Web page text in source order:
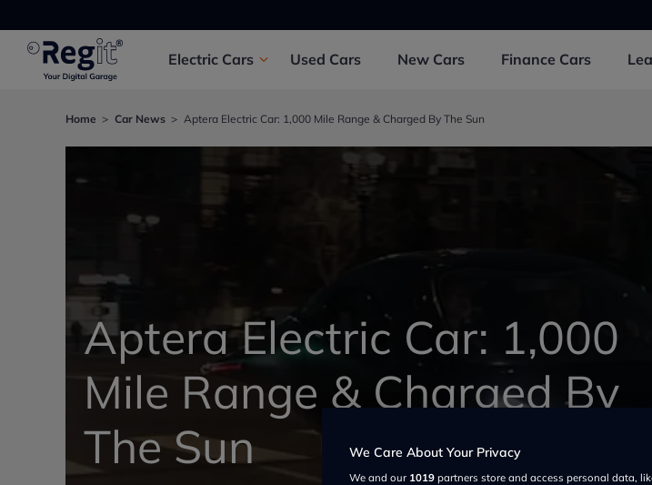
Electric Cars Used Cars New Cars Finance Cars
Home Car News Aptera Electric Car: 1,000 Mile Range & Charged By The Sun
Aptera Electric Car: 1,000
Mile Range & Charged By
The Sun
We Care About Your Privacy
We and our 1019 partners store and access personal data,